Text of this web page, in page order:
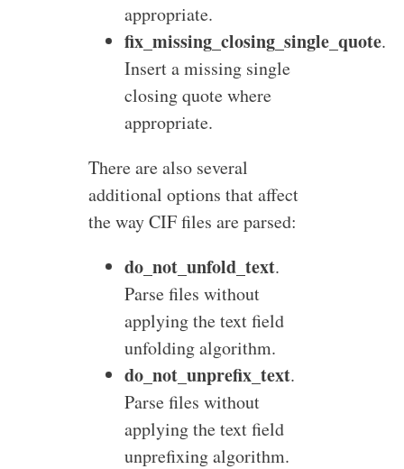
appropriate.
fix_missing_closing_single_quote.
Insert a missing single
closing quote where
appropriate.
There are also several
additional options that affect
the way CIF files are parsed:
do_not_unfold_text.
Parse files without
applying the text field
unfolding algorithm.
do_not_unprefix_text.
Parse files without
applying the text field
unprefixing algorithm.